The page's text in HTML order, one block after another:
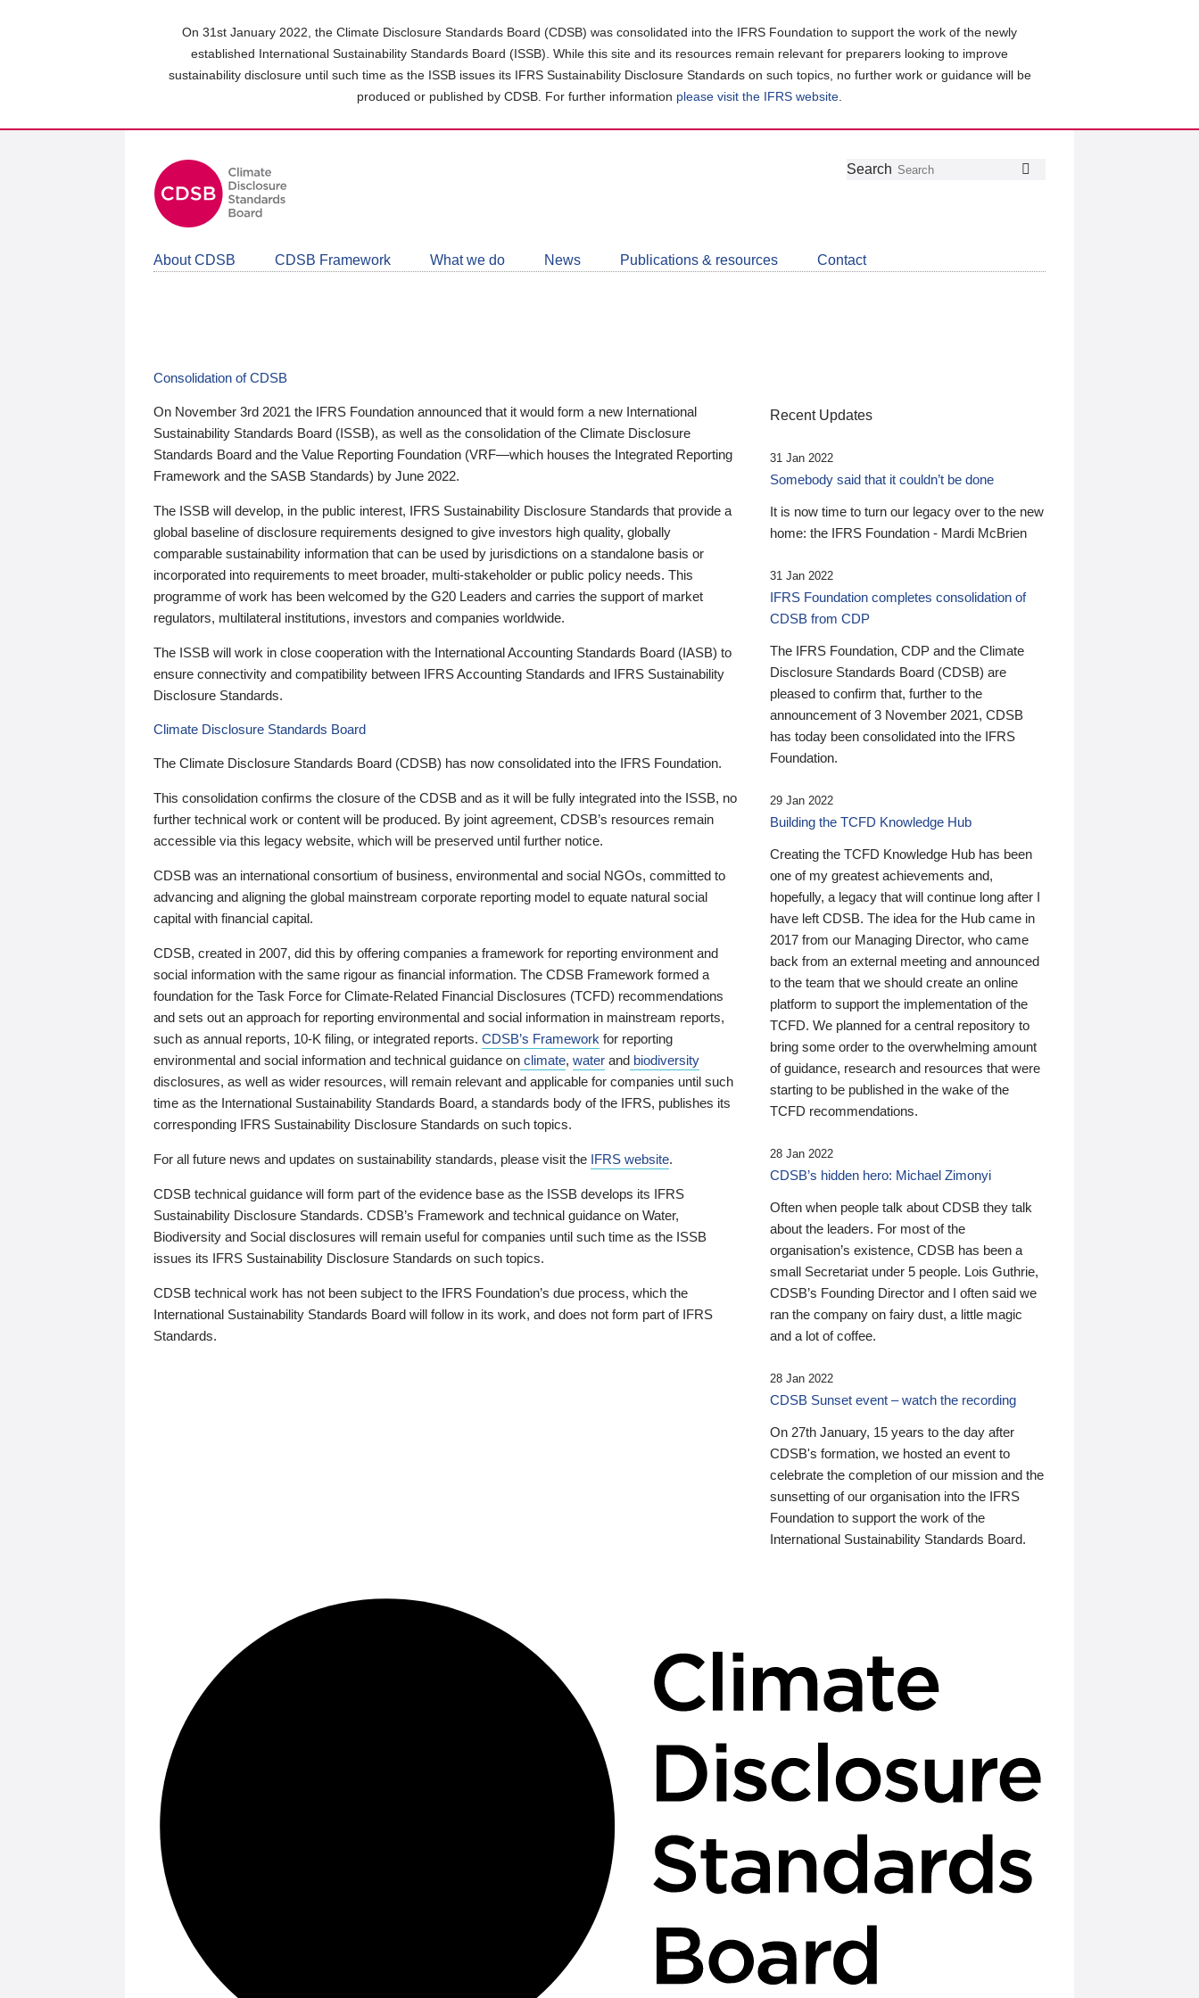
On 31st January 2022, the Climate Disclosure Standards Board (CDSB) was consolidated into the IFRS Foundation to support the work of the newly
established International Sustainability Standards Board (ISSB). While this site and its resources remain relevant for preparers looking to improve
sustainability disclosure until such time as the ISSB issues its IFRS Sustainability Disclosure Standards on such topics, no further work or guidance will be
produced or published by CDSB. For further information please visit the IFRS website
Follow
Join
LinkedIn
Get
about
CDSB
Search
About CDSB CDSB Framework What we do News Publications & resources Contact
Consolidation of CDSB
On November 3rd 2021 the IFRS Foundation announced that it would form a new International
Sustainability Standards Board (ISSB), as well as the consolidation of the Climate Disclosure
Standards Board and the Value Reporting Foundation (VRF—which houses the Integrated Reporting
Framework and the SASB Standards) by June 2022.
The ISSB will develop, in the public interest, IFRS Sustainability Disclosure Standards that provide a
global baseline of disclosure requirements designed to give investors high quality, globally
comparable sustainability information that can be used by jurisdictions on a standalone basis or
incorporated into requirements to meet broader, multi-stakeholder or public policy needs. This
programme of work has been welcomed by the G20 Leaders and carries the support of market
regulators, multilateral institutions, investors and companies worldwide.
The ISSB will work in close cooperation with the International Accounting Standards Board (IASB) to
ensure connectivity and compatibility between IFRS Accounting Standards and IFRS Sustainability
Disclosure Standards.
Climate Disclosure Standards Board
The Climate Disclosure Standards Board (CDSB) has now consolidated into the IFRS Foundation.
This consolidation confirms the closure of the CDSB and as it will be fully integrated into the ISSB, no
further technical work or content will be produced. By joint agreement, CDSB’s resources remain
accessible via this legacy website, which will be preserved until further notice.
CDSB was an international consortium of business, environmental and social NGOs, committed to
advancing and aligning the global mainstream corporate reporting model to equate natural social
capital with financial capital.
CDSB, created in 2007, did this by offering companies a framework for reporting environment and
social information with the same rigour as financial information. The CDSB Framework formed a
foundation for the Task Force for Climate-Related Financial Disclosures (TCFD) recommendations
and sets out an approach for reporting environmental and social information in mainstream reports,
such as annual reports, 10-K filing, or integrated reports. CDSB’s Framework for reporting
environmental and social information and technical guidance on climate, water and biodiversity
disclosures, as well as wider resources, will remain relevant and applicable for companies until such
time as the International Sustainability Standards Board, a standards body of the IFRS, publishes its
corresponding IFRS Sustainability Disclosure Standards on such topics.
For all future news and updates on sustainability standards, please visit the IFRS website.
CDSB technical guidance will form part of the evidence base as the ISSB develops its IFRS
Sustainability Disclosure Standards. CDSB’s Framework and technical guidance on Water,
Biodiversity and Social disclosures will remain useful for companies until such time as the ISSB
issues its IFRS Sustainability Disclosure Standards on such topics.
CDSB technical work has not been subject to the IFRS Foundation’s due process, which the
International Sustainability Standards Board will follow in its work, and does not form part of IFRS
Standards.
Recent Updates
31 Jan 2022
Somebody said that it couldn’t be done
It is now time to turn our legacy over to the new
home: the IFRS Foundation - Mardi McBrien
31 Jan 2022
IFRS Foundation completes consolidation of
CDSB from CDP
The IFRS Foundation, CDP and the Climate
Disclosure Standards Board (CDSB) are
pleased to confirm that, further to the
announcement of 3 November 2021, CDSB
has today been consolidated into the IFRS
Foundation.
29 Jan 2022
Building the TCFD Knowledge Hub
Creating the TCFD Knowledge Hub has been
one of my greatest achievements and,
hopefully, a legacy that will continue long after I
have left CDSB. The idea for the Hub came in
2017 from our Managing Director, who came
back from an external meeting and announced
to the team that we should create an online
platform to support the implementation of the
TCFD. We planned for a central repository to
bring some order to the overwhelming amount
of guidance, research and resources that were
starting to be published in the wake of the
TCFD recommendations.
28 Jan 2022
CDSB’s hidden hero: Michael Zimonyi
Often when people talk about CDSB they talk
about the leaders. For most of the
organisation’s existence, CDSB has been a
small Secretariat under 5 people. Lois Guthrie,
CDSB’s Founding Director and I often said we
ran the company on fairy dust, a little magic
and a lot of coffee.
28 Jan 2022
CDSB Sunset event – watch the recording
On 27th January, 15 years to the day after
CDSB's formation, we hosted an event to
celebrate the completion of our mission and the
sunsetting of our organisation into the IFRS
Foundation to support the work of the
International Sustainability Standards Board.